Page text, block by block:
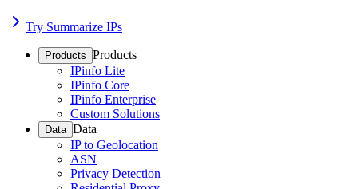
Try Summarize IPs
Products Products
IPinfo Lite
IPinfo Core
IPinfo Enterprise
Custom Solutions
Data Data
IP to Geolocation
ASN
Privacy Detection